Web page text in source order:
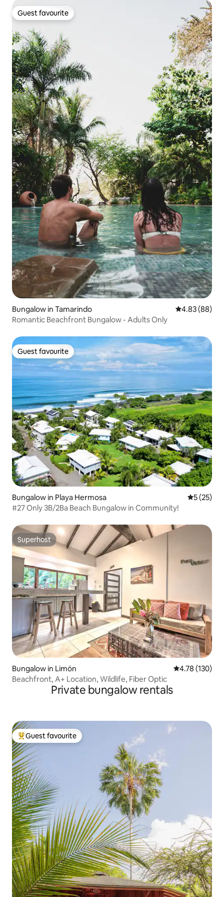
Guest favourite
Guest favourite
Bungalow in Tamarindo 4.83 out of 5
4.83 (88)
Romantic Beachfront Bungalow - Adults Only
Guest favourite
Guest favourite
Bungalow in Playa Hermosa 5 out of 5
5 (25)
#27 Only 3B/2Ba Beach Bungalow in Community!
Superhost
Superhost
Bungalow in Limón 4.78 out of 5
4.78 (130)
Beachfront, A+ Location, Wildlife, Fiber Optic
Private bungalow rentals
Top guest favourite
Guest favourite